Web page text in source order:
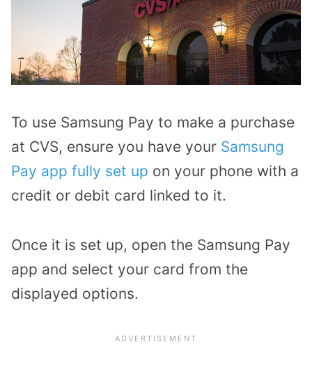
To use Samsung Pay to make a purchase
at CVS, ensure you have your Samsung
Pay app fully set up on your phone with a
credit or debit card linked to it.
Once it is set up, open the Samsung Pay
app and select your card from the
displayed options.